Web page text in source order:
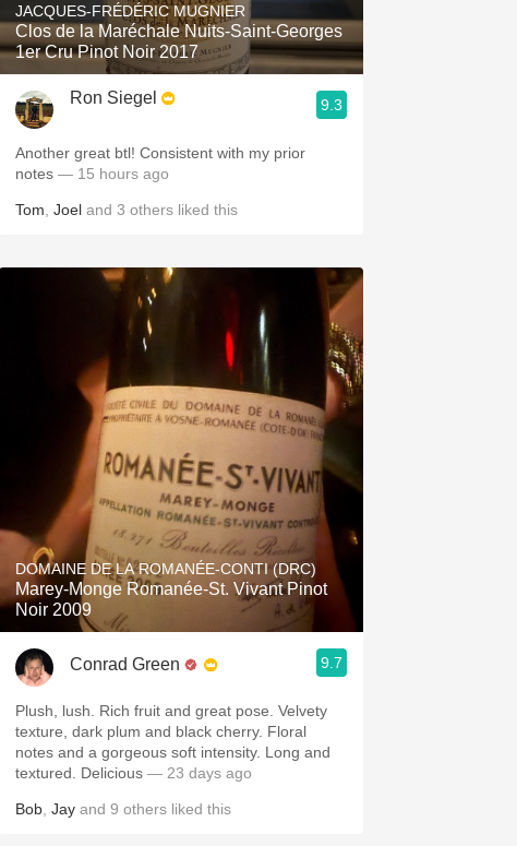
JACQUES-FRÉDÉRIC MUGNIER
Clos de la Maréchale Nuits-Saint-Georges
1er Cru Pinot Noir 2017
Ron Siegel 9.3
Another great btl! Consistent with my prior
notes — 15 hours ago
Tom Joel and 3 others liked this
DOMAINE DE LA ROMANÉE-CONTI (DRC)
Marey-Monge Romanée-St. Vivant Pinot
Noir 2009
Conrad Green 9.7
Plush, lush. Rich fruit and great pose. Velvety
texture, dark plum and black cherry. Floral
notes and a gorgeous soft intensity. Long and
textured. Delicious — 23 days ago
Bob Jay and 9 others liked this